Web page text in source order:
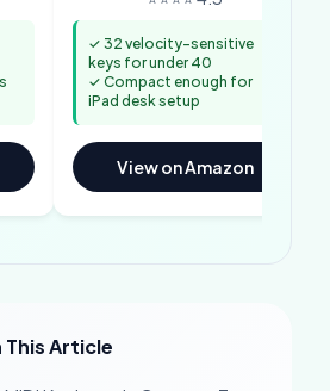
✓ 32 velocity-sensitive
keys for under 40
✓ Compact enough for
iPad desk setup
View on Amazon
This Article